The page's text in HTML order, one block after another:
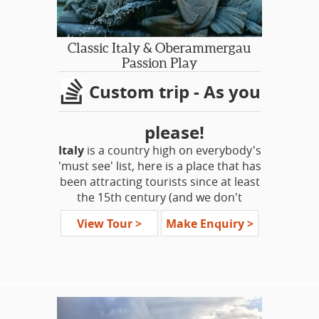
Classic Italy & Oberammergau
Passion Play
Custom trip - As you
please!
Italyis a country high on everybody's
'must see' list, here is a place that has
been attracting tourists since at least
the 15th century (and we don't
include the various conquering
invaders!) The traditional 'Grand
This tour encompasses the
View Tour > Make Enquiry >